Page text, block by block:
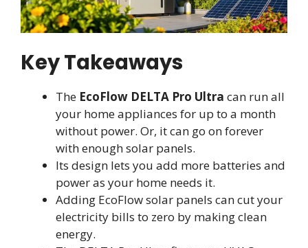
Key Takeaways
The EcoFlow DELTA Pro Ultra can run all
your home appliances for up to a month
without power. Or, it can go on forever
with enough solar panels.
Its design lets you add more batteries and
power as your home needs it.
Adding EcoFlow solar panels can cut your
electricity bills to zero by making clean
energy.